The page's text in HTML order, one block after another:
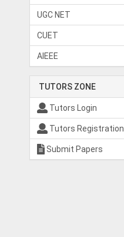
UGC NET
CUET
AIEEE
TUTORS ZONE
Tutors Login
Tutors Registration
Submit Papers